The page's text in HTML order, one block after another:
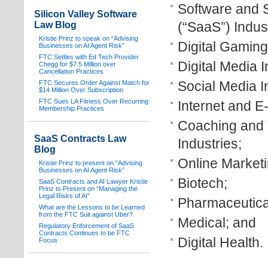
Software and
(“SaaS”)
Digital
Digital Media
Social Media
Internet and
Coaching and
Industries;
Online
Biotech;
Medical; and
Digital Health.
Silicon Valley Software
Law Blog
Kristie Prinz to speak on “Advising
Businesses on AI Agent Risk”
FTC Settles with Ed Tech Provider
Chegg for $7.5 Million over
Cancellation Practices
FTC Secures Order Against Match for
$14 Million Over Subscription
FTC Sues LA Fitness Over Recurring
Membership Practices
SaaS Contracts Law
Blog
Kristie Prinz to present on “Advising
Businesses on AI Agent Risk”
SaaS Contracts and AI Lawyer Kristie
Prinz to Present on “Managing the
Legal Risks of AI”
What are the Lessons to be Learned
from the FTC Suit against Uber?
Regulatory Enforcement of SaaS
Contracts Continues to be FTC
Focus